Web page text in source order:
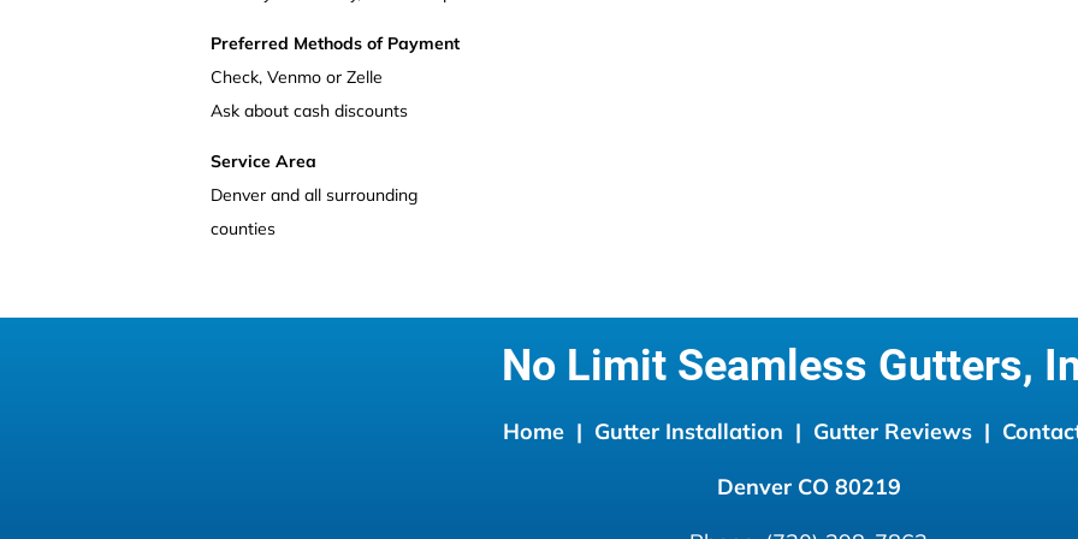
Preferred Methods of Payment
Check, Venmo or Zelle
Ask about cash discounts
Service Area
Denver and all surrounding
counties
No Limit Seamless Gutters,
Home | Gutter Installation | Gutter Reviews
  |
Denver CO 80219